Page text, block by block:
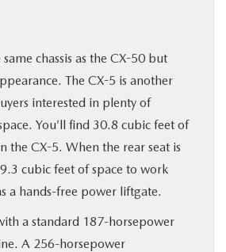
chassis as the CX-50 but
The CX-5 is another
interested in plenty of
You’ll find 30.8 cubic feet of
the CX-5. When the rear seat is
cubic feet of space to work
a hands-free power liftgate.
a standard 187-horsepower
A 256-horsepower